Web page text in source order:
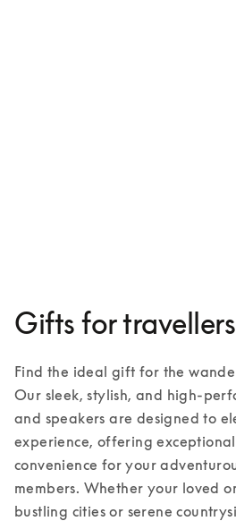
Gifts for travellers
Find the ideal gift for the
Our sleek, stylish, and high-
and speakers are designed to
experience, offering
convenience for your
members. Whether your loved
bustling cities or serene